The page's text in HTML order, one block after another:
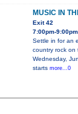
MUSIC IN
Exit 42
7:00pm-
Settle in for an
country rock on
Wednesday,
starts more...0